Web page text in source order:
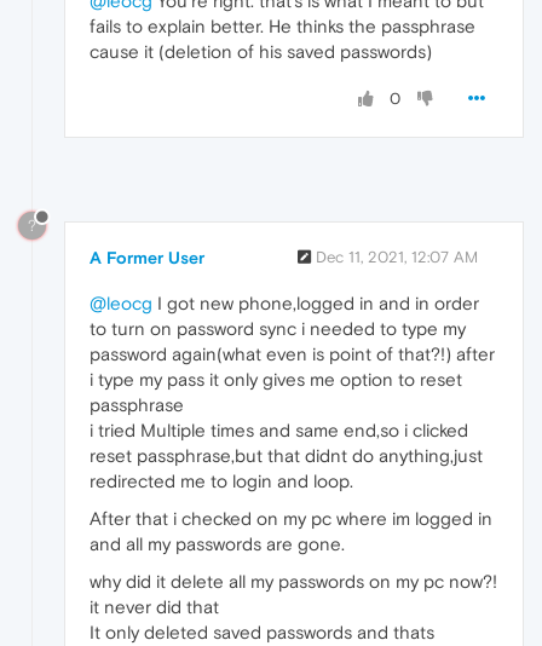
fails to explain better. He thinks the passphrase
cause it (deletion of his saved passwords)
0
?
A Former User Dec 11, 2021, 12:07 AM
@leocg I got new phone,logged in and in order
to turn on password sync i needed to type my
password again(what even is point of that?!) after
i type my pass it only gives me option to reset
passphrase
i tried Multiple times and same end,so i clicked
reset passphrase,but that didnt do anything,just
redirected me to login and loop.
After that i checked on my pc where im logged in
and all my passwords are gone.
why did it delete all my passwords on my pc now?!
it never did that
It only deleted saved passwords and thats